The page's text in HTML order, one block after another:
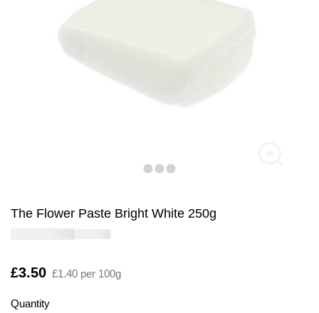
The Flower Paste Bright White 250g
Is
£3.50 £1.40 per 100g
Quantity